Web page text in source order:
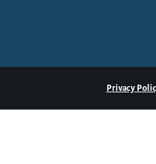
Privacy